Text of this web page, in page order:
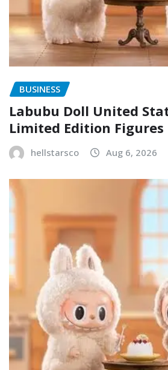
BUSINESS
Labubu Doll United
Limited Edition Figures
hellstarsco Aug 6, 2026